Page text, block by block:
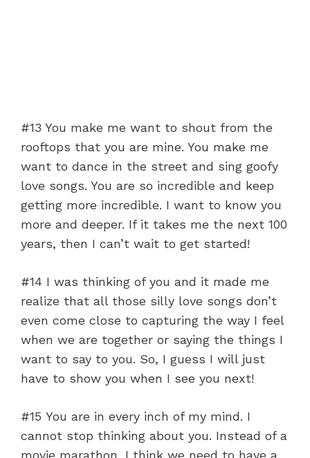
#13 You make me want to shout from the
rooftops that you are mine. You make me
want to dance in the street and sing goofy
love songs. You are so incredible and keep
getting more incredible. I want to know you
more and deeper. If it takes me the next 100
years, then I can’t wait to get started!
#14 I was thinking of you and it made me
realize that all those silly love songs don’t
even come close to capturing the way I feel
when we are together or saying the things I
want to say to you. So, I guess I will just
have to show you when I see you next!
#15 You are in every inch of my mind. I
cannot stop thinking about you. Instead of a
movie marathon, I think we need to have a